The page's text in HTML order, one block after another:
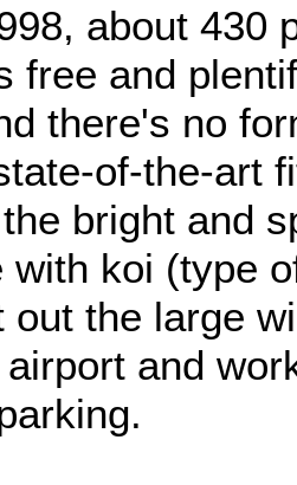
about 430
free and
there's no
of-the-art
bright and
with koi (type
out the large
and